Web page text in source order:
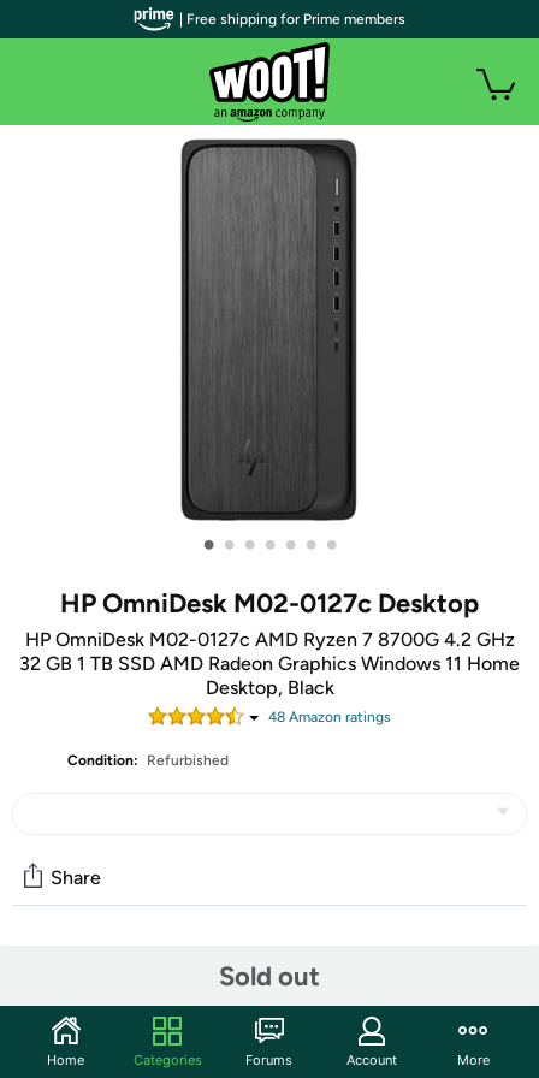
• • • • • • •
HP OmniDesk M02-0127c Desktop
HP OmniDesk M02-0127c AMD Ryzen 7 8700G 4.2 GHz
32 GB 1 TB SSD AMD Radeon Graphics Windows 11 Home
Desktop, Black
48 Amazon ratings
Condition: Refurbished
Sold out
Share
Start the discussion
Features
| Free shipping for Prime members
Home Categories Forums Account More